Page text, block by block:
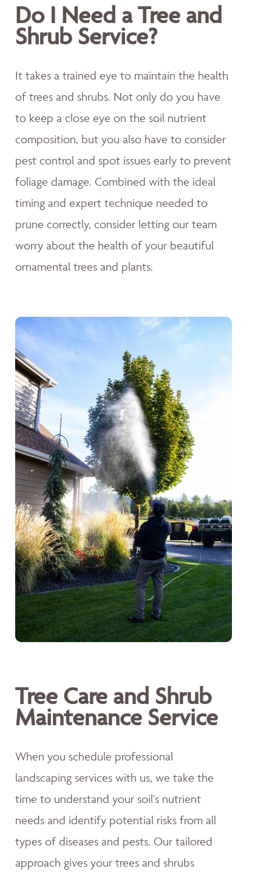
Do I Need a Tree and
Shrub Service?
It takes a trained eye to maintain the health
of trees and shrubs. Not only do you have
to keep a close eye on the soil nutrient
composition, but you also have to consider
pest control and spot issues early to prevent
foliage damage. Combined with the ideal
timing and expert technique needed to
prune correctly, consider letting our team
worry about the health of your beautiful
ornamental trees and plants.
Tree Care and Shrub
Maintenance Service
When you schedule professional
landscaping services with us, we take the
time to understand your soil's nutrient
needs and identify potential risks from all
types of diseases and pests. Our tailored
approach gives your trees and shrubs